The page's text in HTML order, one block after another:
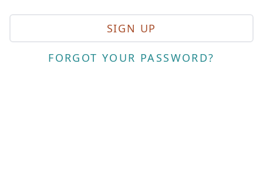
SIGN UP
FORGOT YOUR PASSWORD?